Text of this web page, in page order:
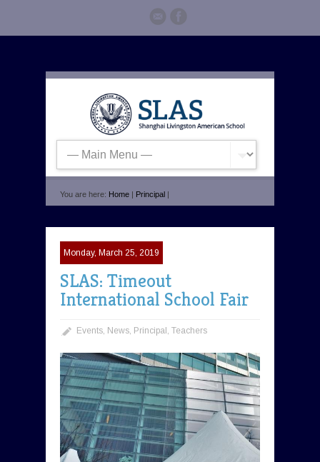
You are here: Home | Principal |
Monday, March 25, 2019
SLAS: Timeout
International School Fair
Events, News, Principal, Teachers